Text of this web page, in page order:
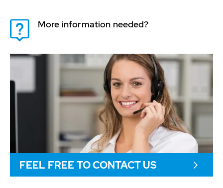
More information needed?
FEEL FREE TO CONTACT US